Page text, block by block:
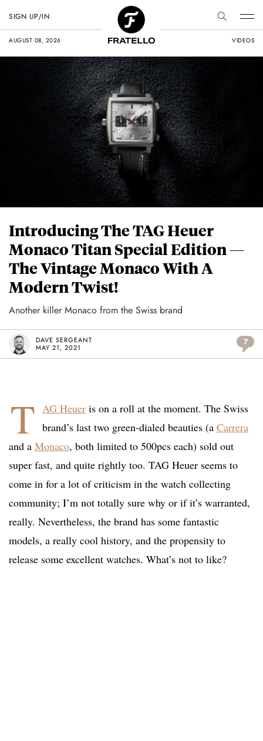
AUGUST 08, 2026 VIDEOS
SIGN UP/IN
Introducing The TAG Heuer
Monaco Titan Special Edition —
The Vintage Monaco With A
Modern Twist!
Another killer Monaco from the Swiss brand
DAVE SERGEANT
MAY 21, 2021
7
T AG Heuer is on a roll at the moment. The Swiss
brand’s last two green-dialed beauties (a Carrera
and a Monaco, both limited to 500pcs each) sold out
super fast, and quite rightly too. TAG Heuer seems to
come in for a lot of criticism in the watch collecting
community; I’m not totally sure why or if it’s warranted,
really. Nevertheless, the brand has some fantastic
models, a really cool history, and the propensity to
release some excellent watches. What’s not to like?